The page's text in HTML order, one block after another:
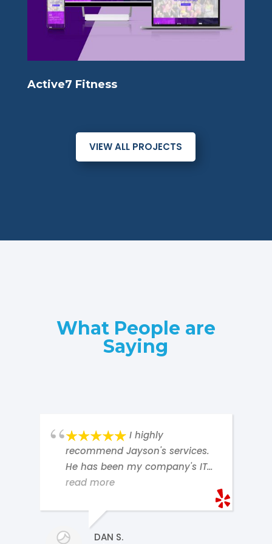
Active7 Fitness
VIEW ALL PROJECTS
What People are
Saying
I highly
recommend Jayson's services.
He has been my company's IT
contractor for nearly ten years.
having to do with our computer
hardware, software, email
read more
DAN S.